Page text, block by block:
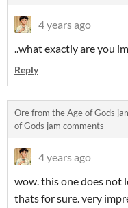
4 years ago
..what exactly are you
Reply
Ore from the Age of Gods
of Gods jam comments
4 years ago
wow. this one does not
thats for sure. very